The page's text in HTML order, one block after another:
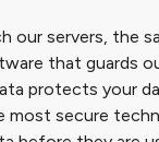
our servers, the
that guards
protects your
secure